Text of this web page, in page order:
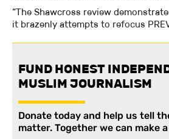
“The Shawcross review
it brazenly attempts to refocus
FUND HONEST
MUSLIM JOURNALISM
Donate today and help us tell
matter. Together we can make